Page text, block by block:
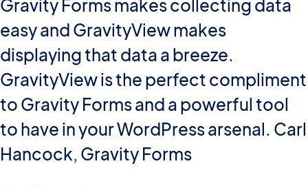
Gravity Forms makes collecting data
easy and GravityView makes
displaying that data a breeze.
GravityView is the perfect compliment
to Gravity Forms and a powerful tool
to have in your WordPress arsenal. Carl
Hancock, Gravity Forms